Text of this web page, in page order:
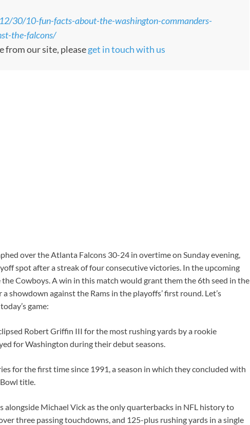
30/10-fun-facts-about-the-washington-commanders-
the-falcons/
from our site, pleaseget in touch with us
over the Atlanta Falcons 30-24 in overtime on Sunday evening,
spot after a streak of four consecutive victories. In the upcoming
Cowboys. A win in this match would grant them the 6th seed in the
showdown against the Rams in the playoffs’ first round. Let’s
game:
Robert Griffin III for the most rushing yards by a rookie
for Washington during their debut seasons.
for the first time since 1991, a season in which they concluded with
title.
alongside Michael Vick as the only quarterbacks in NFL history to
three passing touchdowns, and 125-plus rushing yards in a single